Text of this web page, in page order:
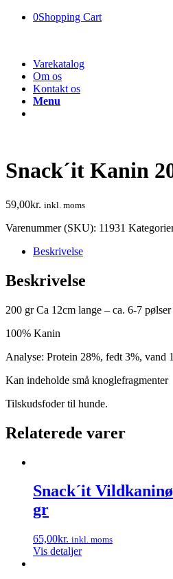
0Shopping Cart
Varekatalog
Om os
Kontakt os
Menu
Snack´it Kanin
59,00kr. inkl. moms
Varenummer (SKU): 11931
Beskrivelse
Beskrivelse
200 gr Ca 12cm lange – ca. 6-7
100% Kanin
Analyse: Protein 28%, fedt 3%, vand
Kan indeholde små knoglefragmenter
Tilskudsfoder til hunde.
Relaterede varer
Snack´it
gr
65,00kr. inkl. moms
Vis detaljer